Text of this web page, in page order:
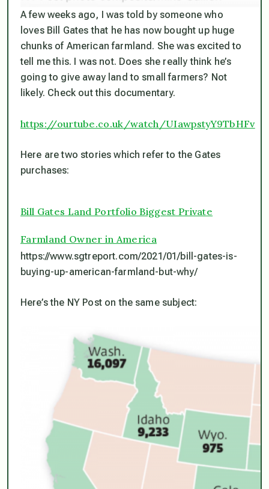
A few weeks ago, I was told by someone who
loves Bill Gates that he has now bought up huge
chunks of American farmland. She was excited to
tell me this. I was not. Does she really think he’s
going to give away land to small farmers? Not
likely. Check out this documentary.
https://ourtube.co.uk/watch/UIawpstyY9TbHFv
Here are two stories which refer to the Gates
purchases:
Bill Gates Land Portfolio Biggest Private
Farmland Owner in America
https://www.sgtreport.com/2021/01/bill-gates-is-
buying-up-american-farmland-but-why/
Here’s the NY Post on the same subject: